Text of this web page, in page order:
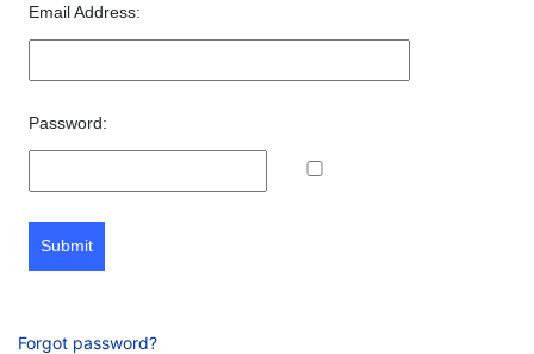
Email Address:
Password:
Submit
Forgot password?